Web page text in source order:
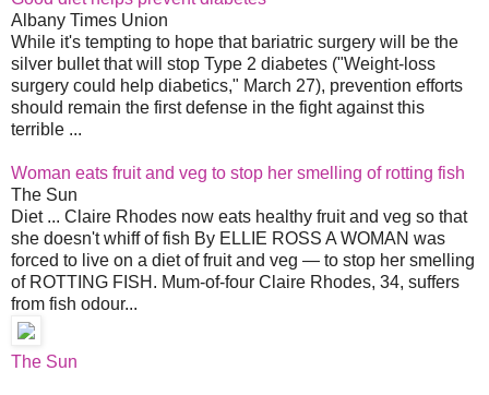
Albany Times Union
While it's tempting to hope that bariatric surgery will be the
silver bullet that will stop Type 2 diabetes ("Weight-loss
surgery could help diabetics," March 27), prevention efforts
should remain the first defense in the fight against this
terrible ...
Woman eats fruit and veg to stop her smelling of rotting fish
The Sun
Diet ... Claire Rhodes now eats healthy fruit and veg so that
she doesn't whiff of fish By ELLIE ROSS A WOMAN was
forced to live on a diet of fruit and veg — to stop her smelling
of ROTTING FISH. Mum-of-four Claire Rhodes, 34, suffers
from fish odour...
The Sun